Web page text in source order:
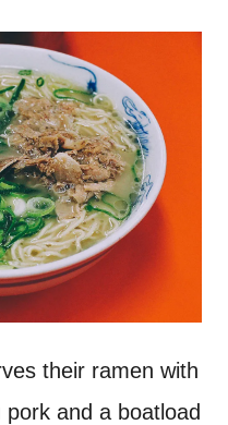
their ramen with
and a boatload